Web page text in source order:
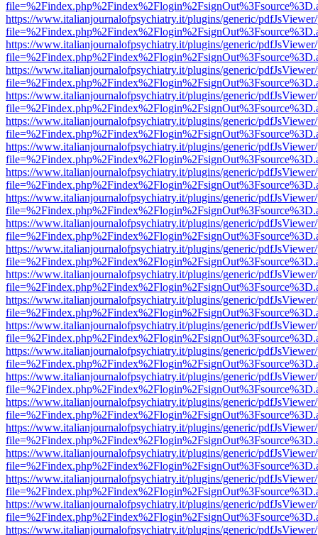
https://www.italianjournalofpsychiatry.it/plugins/generic/
https://www.italianjournalofpsychiatry.it/plugins/generic/
https://www.italianjournalofpsychiatry.it/plugins/generic/
https://www.italianjournalofpsychiatry.it/plugins/generic/
https://www.italianjournalofpsychiatry.it/plugins/generic/
https://www.italianjournalofpsychiatry.it/plugins/generic/
https://www.italianjournalofpsychiatry.it/plugins/generic/
https://www.italianjournalofpsychiatry.it/plugins/generic/
https://www.italianjournalofpsychiatry.it/plugins/generic/
https://www.italianjournalofpsychiatry.it/plugins/generic/
https://www.italianjournalofpsychiatry.it/plugins/generic/
https://www.italianjournalofpsychiatry.it/plugins/generic/
https://www.italianjournalofpsychiatry.it/plugins/generic/
https://www.italianjournalofpsychiatry.it/plugins/generic/
https://www.italianjournalofpsychiatry.it/plugins/generic/
https://www.italianjournalofpsychiatry.it/plugins/generic/
https://www.italianjournalofpsychiatry.it/plugins/generic/
https://www.italianjournalofpsychiatry.it/plugins/generic/
https://www.italianjournalofpsychiatry.it/plugins/generic/
https://www.italianjournalofpsychiatry.it/plugins/generic/
https://www.italianjournalofpsychiatry.it/plugins/generic/